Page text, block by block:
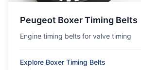
Peugeot Boxer Timing Belts
Engine timing belts for valve timing
Explore Boxer Timing Belts